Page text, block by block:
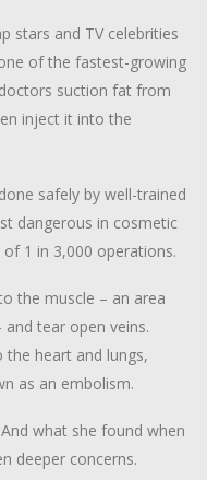
stars and TV celebrities
of the fastest-growing
suction fat from
inject it into the
safely by well-trained
dangerous in cosmetic
1 in 3,000 operations.
the muscle – an area
tear open veins.
the heart and lungs,
as an embolism.
what she found when
deeper concerns.